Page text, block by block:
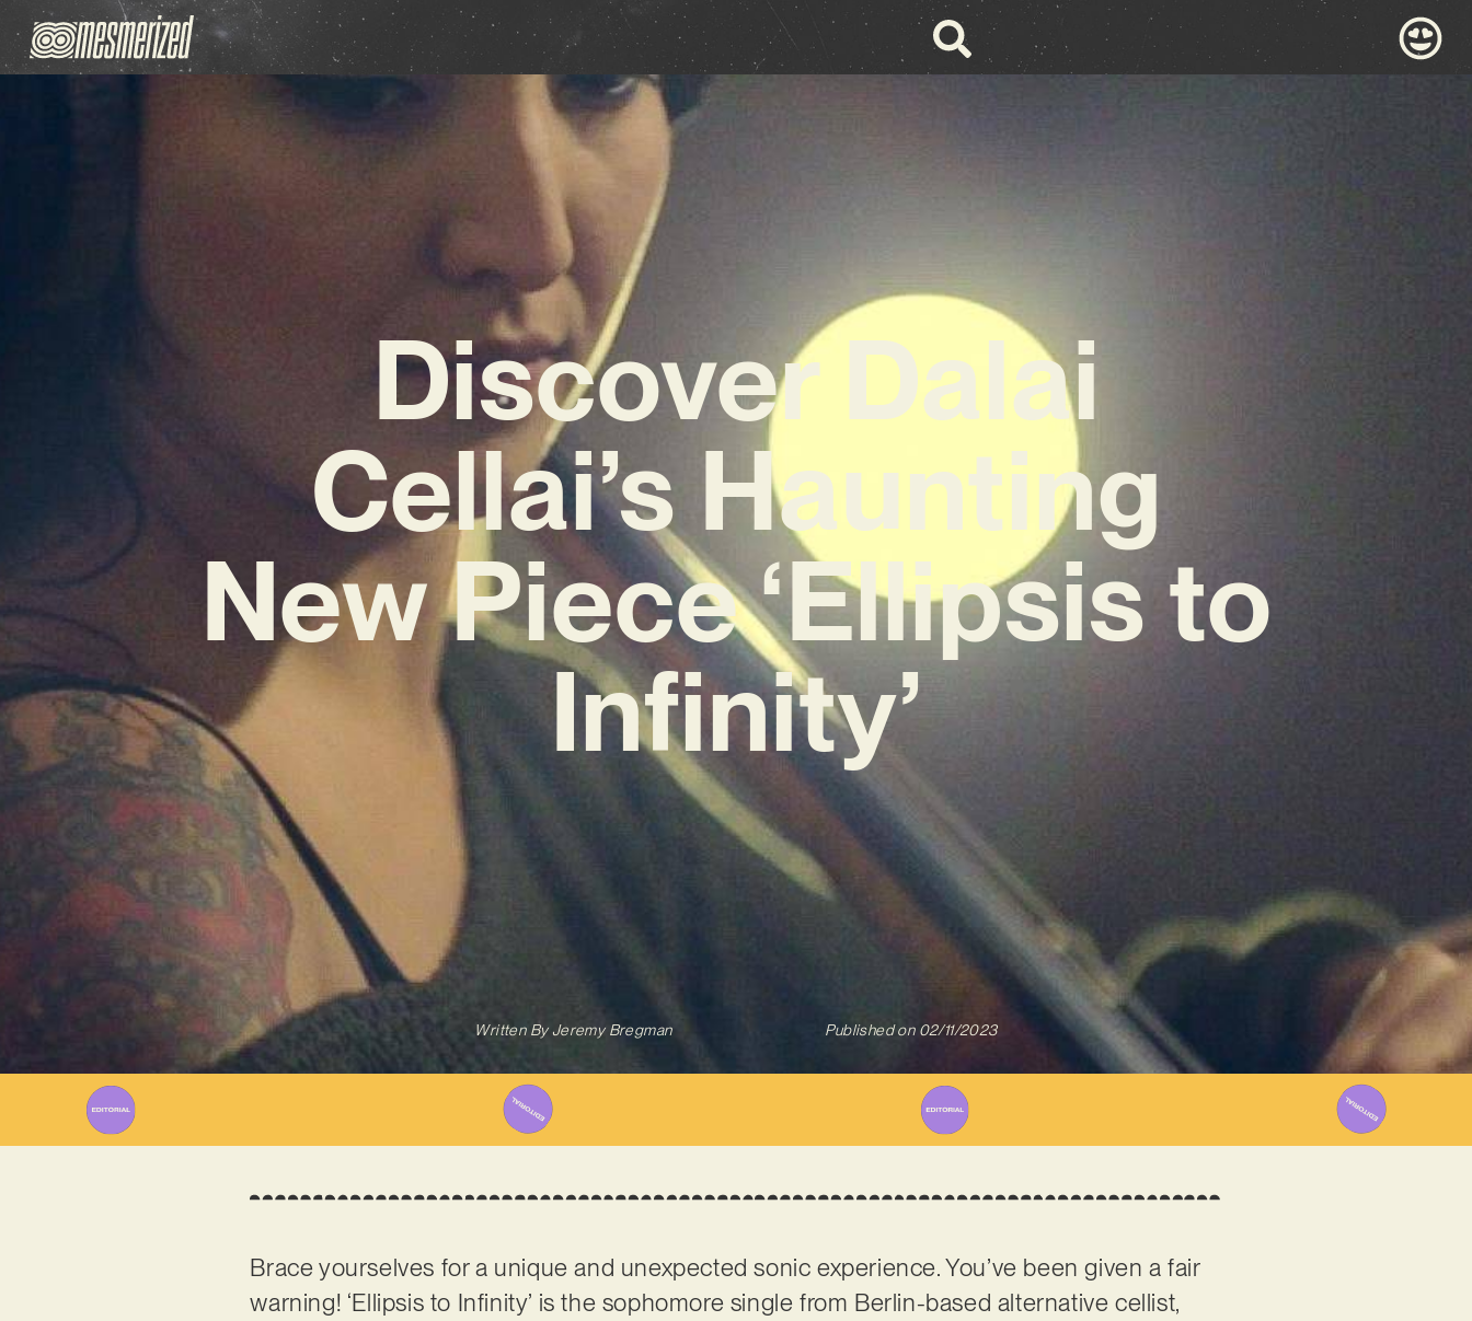
Discover Dalai
Cellai’s Haunting
New Piece ‘Ellipsis to
Infinity’
Written ByJeremy Bregman Published on 02/11/2023
Brace yourselves for a unique and unexpected sonic experience. You’ve been given a fair
warning! ‘Ellipsis to Infinity’ is the sophomore single from Berlin-based alternative cellist,